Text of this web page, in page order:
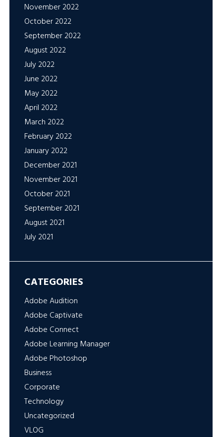
November 2022
October 2022
September 2022
August 2022
July 2022
June 2022
May 2022
April 2022
March 2022
February 2022
January 2022
December 2021
November 2021
October 2021
September 2021
August 2021
July 2021
CATEGORIES
Adobe Audition
Adobe Captivate
Adobe Connect
Adobe Learning Manager
Adobe Photoshop
Business
Corporate
Technology
Uncategorized
VLOG